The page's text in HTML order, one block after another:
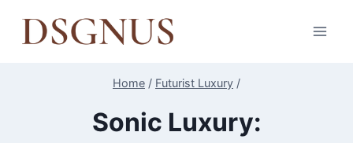
Home / Futurist Luxury /
Sonic Luxury: